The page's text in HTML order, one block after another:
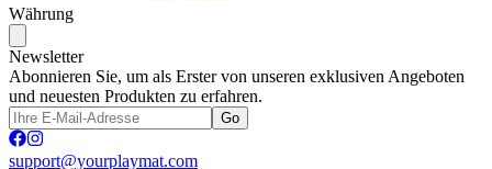
Währung
Newsletter
Abonnieren Sie, um als Erster von unseren exklusiven Angeboten
und neuesten Produkten zu erfahren.
Go
support@yourplaymat.com